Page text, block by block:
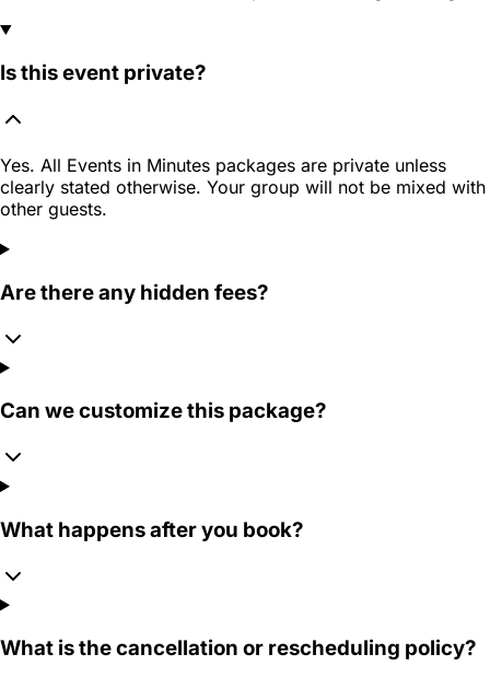
Is this event private?
Yes. All Events in Minutes packages are private unless
clearly stated otherwise. Your group will not be mixed with
other guests.
Are there any hidden fees?
Can we customize this package?
What happens after you book?
What is the cancellation or rescheduling policy?